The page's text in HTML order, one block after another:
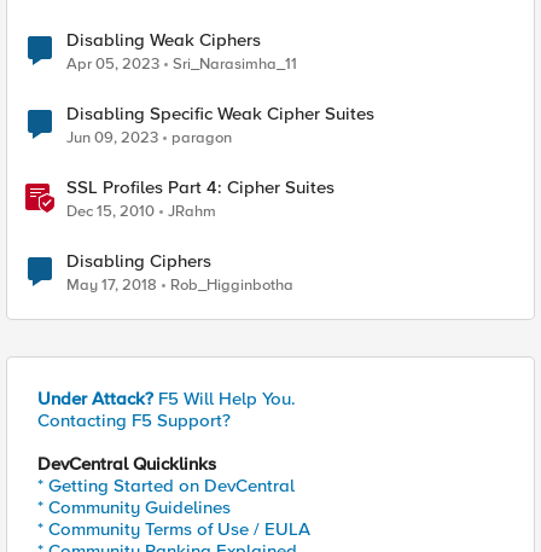
Disabling Weak Ciphers
Apr 05, 2023 Sri_Narasimha_11
Disabling Specific Weak Cipher Suites
Jun 09, 2023 paragon
SSL Profiles Part 4: Cipher Suites
Dec 15, 2010 JRahm
Disabling Ciphers
May 17, 2018 Rob_Higginbotha
Under Attack? F5 Will Help You.
Contacting F5 Support?
DevCentral Quicklinks
* Getting Started on DevCentral
* Community Guidelines
* Community Terms of Use / EULA